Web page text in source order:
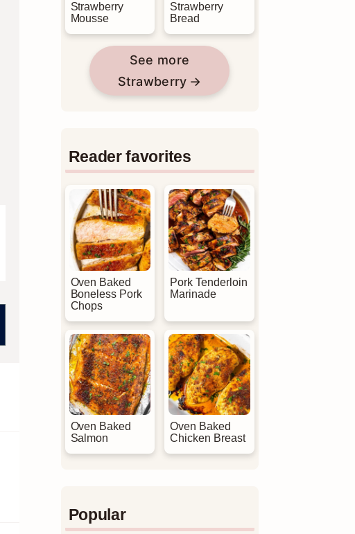
Strawberry
Mousse
Strawberry
Bread
See more
Strawberry
Reader favorites
Oven Baked
Boneless Pork
Chops
Pork Tenderloin
Marinade
Oven Baked
Salmon
Oven Baked
Chicken Breast
Popular